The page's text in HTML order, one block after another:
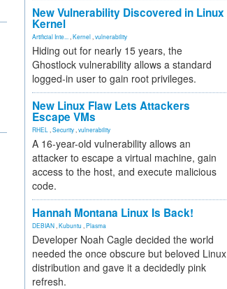
New Vulnerability Discovered in Linux
Kernel
Artificial Inte... Kernel vulnerability
Hiding out for nearly 15 years, the
Ghostlock vulnerability allows a standard
logged-in user to gain root privileges.
New Linux Flaw Lets Attackers
Escape VMs
RHEL Security vulnerability
A 16-year-old vulnerability allows an
attacker to escape a virtual machine, gain
access to the host, and execute malicious
code.
Hannah Montana Linux Is Back!
DEBIAN Kubuntu Plasma
Developer Noah Cagle decided the world
needed the once obscure but beloved Linux
distribution and gave it a decidedly pink
refresh.